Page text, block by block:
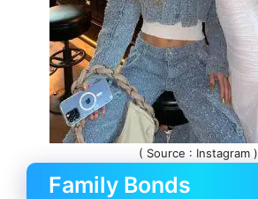
( Source : Instagram )
Family Bonds